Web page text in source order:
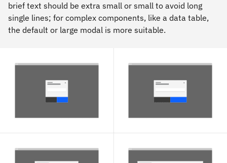
brief text should be extra small or small to avoid long
single lines; for complex components, like a data table,
the default or large modal is more suitable.